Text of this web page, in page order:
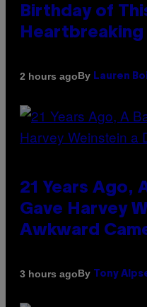
Birthday of
2 hours agoBy Lauren
21 Years Ago,
Gave Harvey
Awkward
3 hours agoBy Tony